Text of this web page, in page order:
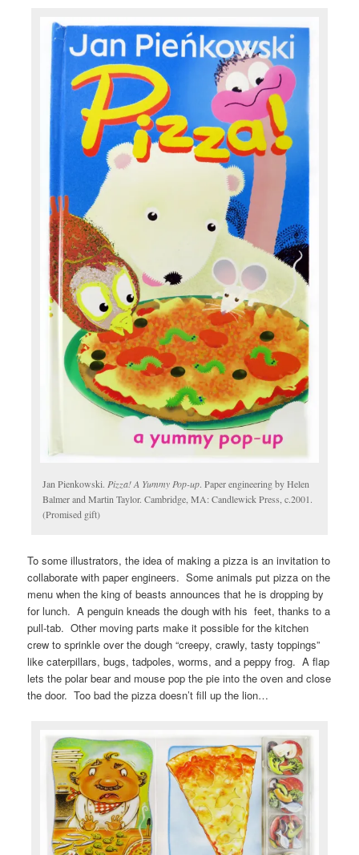
Jan Pienkowski. Pizza! A Yummy Pop-up. Paper engineering by Helen
Balmer and Martin Taylor. Cambridge, MA: Candlewick Press, c.2001.
(Promised gift)
To some illustrators, the idea of making a pizza is an invitation to
collaborate with paper engineers. Some animals put pizza on the
menu when the king of beasts announces that he is dropping by
for lunch. A penguin kneads the dough with his feet, thanks to a
pull-tab. Other moving parts make it possible for the kitchen
crew to sprinkle over the dough “creepy, crawly, tasty toppings”
like caterpillars, bugs, tadpoles, worms, and a peppy frog. A flap
lets the polar bear and mouse pop the pie into the oven and close
the door. Too bad the pizza doesn’t fill up the lion…